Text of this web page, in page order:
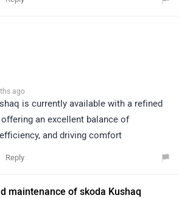
ago
is currently available with a refined
an excellent balance of
and driving comfort
Reply
maintenance of skoda Kushaq